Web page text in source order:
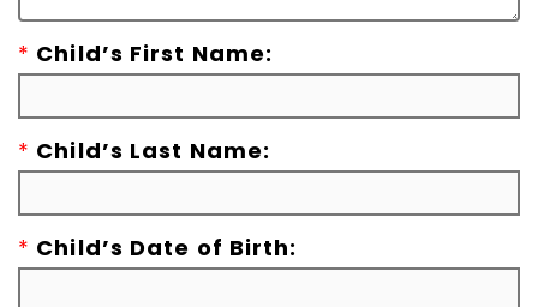
* Child’s First Name:
* Child’s Last Name:
* Child’s Date of Birth: